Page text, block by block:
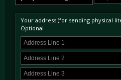
Your address (for sending physical
Optional